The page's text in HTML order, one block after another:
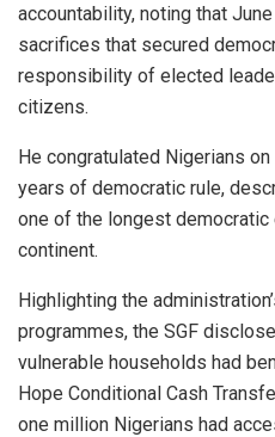
accountability, noting that
sacrifices that secured
responsibility of elected
citizens.
He congratulated Nigerians
years of democratic rule,
one of the longest
continent.
Highlighting the
programmes, the SGF
vulnerable households had
Hope Conditional Cash
one million Nigerians had